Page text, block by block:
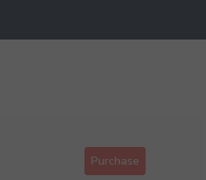
Purchase